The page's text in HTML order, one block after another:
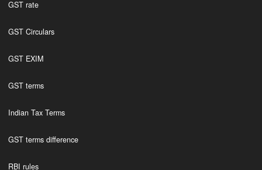
GST rate
GST Circulars
GST EXIM
GST terms
Indian Tax Terms
GST terms difference
RBI rules